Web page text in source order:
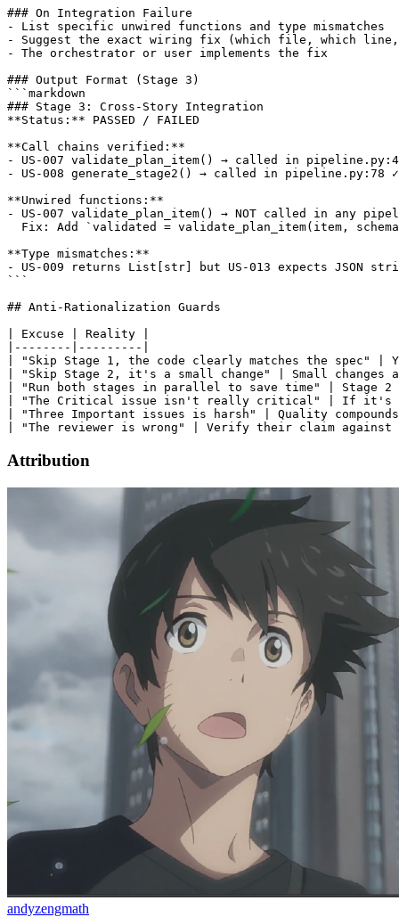
### On Integration Failure
- List specific unwired functions and type mismatches
- Suggest the exact wiring fix (which file, which
- The orchestrator or user implements the fix
### Output Format (Stage 3)
```markdown
### Stage 3: Cross-Story Integration
**Status:** PASSED / FAILED
**Call chains verified:**
- US-007 validate_plan_item() → called in
- US-008 generate_stage2() → called in pipeline.py:78 ✓
**Unwired functions:**
- US-007 validate_plan_item() → NOT called in any
Fix: Add `validated = validate_plan_item(item,
**Type mismatches:**
- US-009 returns List[str] but US-013 expects JSON
```
## Anti-Rationalization Guards
| Excuse | Reality |
|--------|---------|
| "Skip Stage 1, the code clearly matches the spec" |
| "Skip Stage 2, it's a small change" | Small changes
| "Run both stages in parallel to save time" |
| "The Critical issue isn't really critical" | If it's
| "Three Important issues is harsh" | Quality
Attribution
andyzengmath